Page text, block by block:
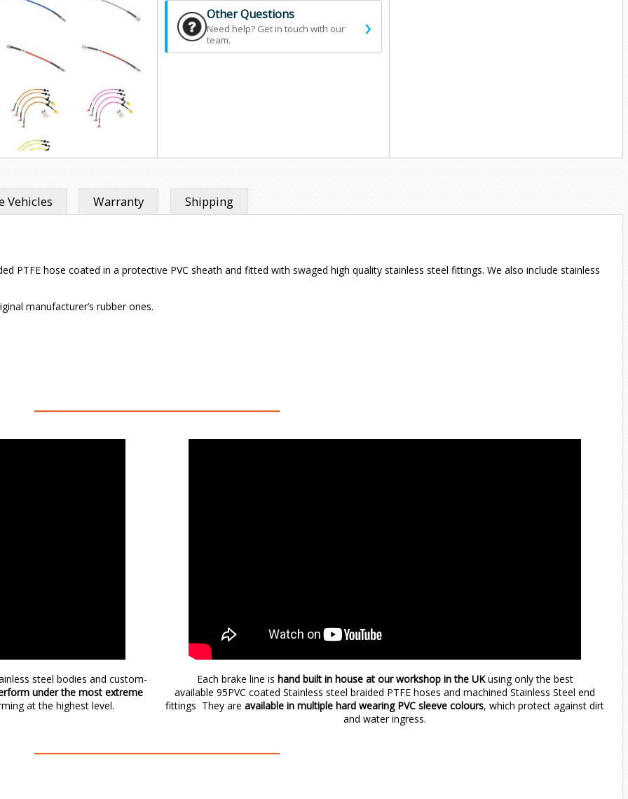
Other Questions
Need help? Get in touch with our
team.
›
Vehicles Warranty Shipping
PTFE hose coated in a protective PVC sheath and fitted with swaged high quality stainless steel fittings. We also include stainless
manufacturer’s rubber ones.
steel bodies and custom-
under the most extreme
at the highest level.
Each brake line is hand built in house at our workshop in the UKusing only the best
available 95PVC coated Stainless steel braided PTFE hoses and machined Stainless Steel end
fittings They are available in multiple hard wearing PVC sleeve colours, which protect against dirt
and water ingress.